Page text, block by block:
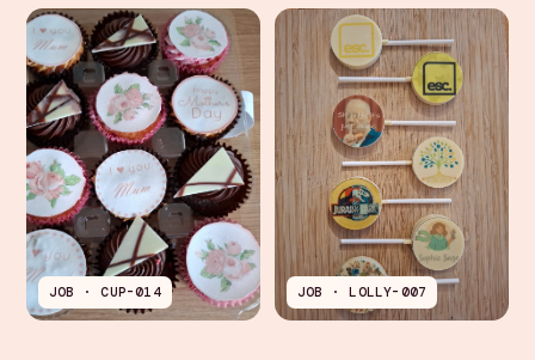
JOB · CUP-014 JOB · LOLLY-007